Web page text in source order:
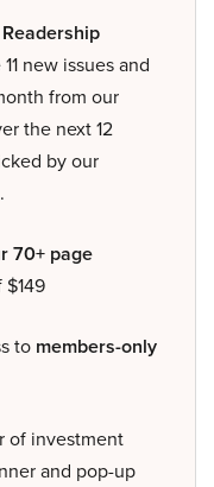
new issues and
from our
the next 12
by our
70+ page
to members-only
of investment
and pop-up